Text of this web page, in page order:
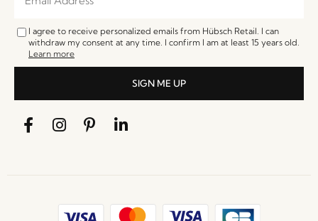
I agree to receive personalized emails from Hübsch Retail. I can
withdraw my consent at any time. I confirm I am at least 15 years old.
Learn more
SIGN ME UP